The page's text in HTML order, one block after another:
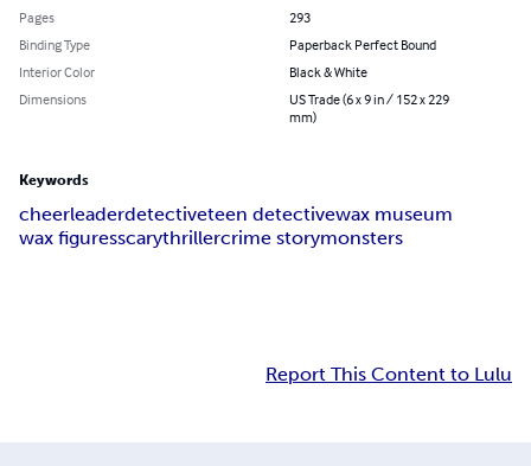
Pages
293
Binding Type
Paperback Perfect Bound
Interior Color
Black & White
Dimensions
US Trade (6 x 9 in / 152 x 229
mm)
Keywords
cheerleaderdetectiveteen detectivewax museum
wax figuresscarythrillercrime storymonsters
Report This Content to Lulu